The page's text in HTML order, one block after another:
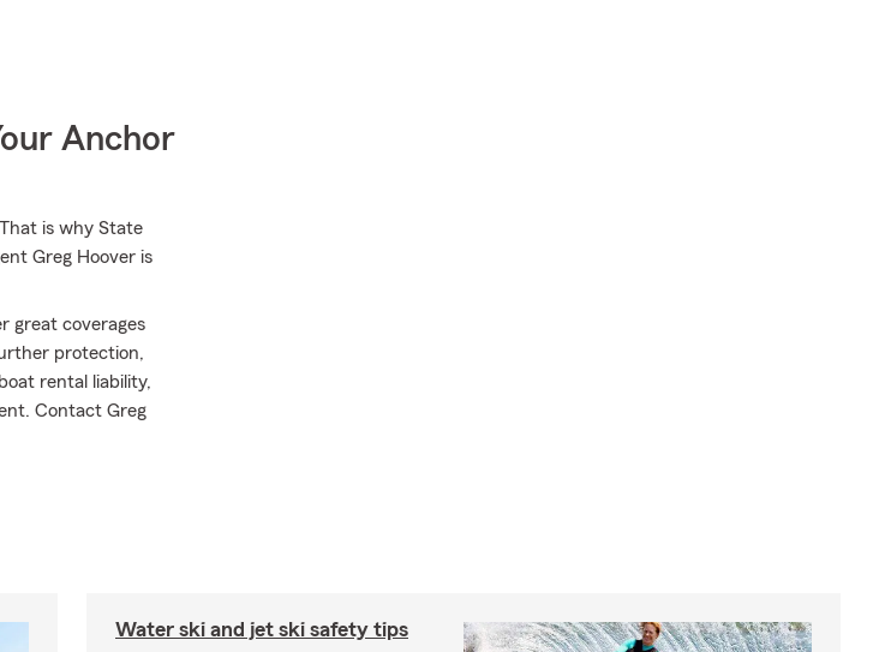
Anchor
is why State
Greg Hoover is
great coverages
protection,
rental liability,
Contact Greg
Water ski and jet ski safety tips